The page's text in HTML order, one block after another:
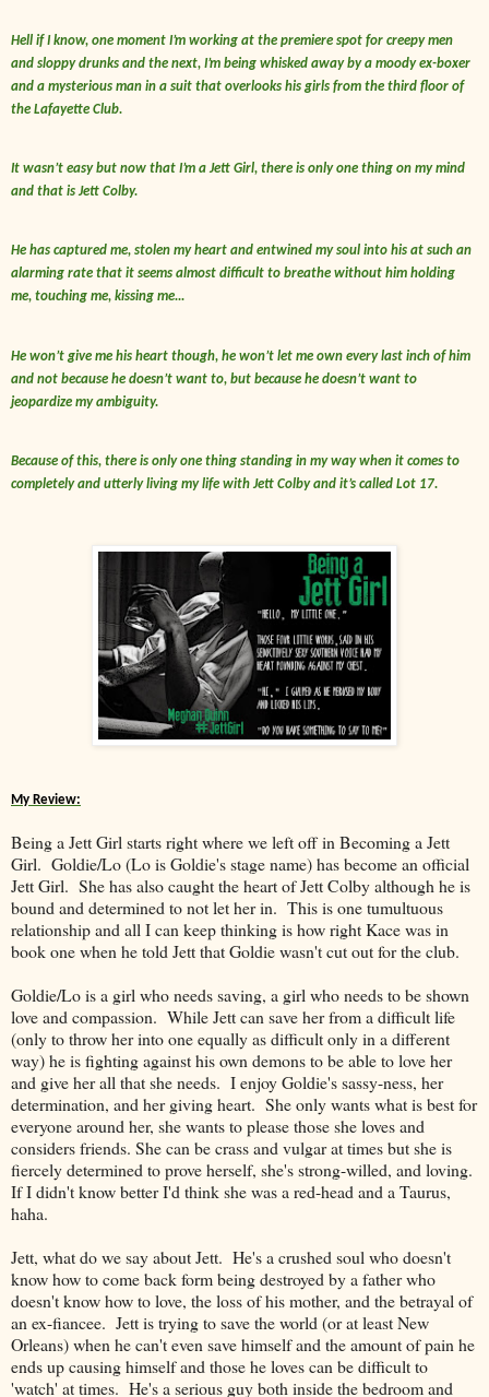
Hell if I know, one moment I’m working at the premiere spot for creepy men
and sloppy drunks and the next, I’m being whisked away by a moody ex-boxer
and a mysterious man in a suit that overlooks his girls from the third floor of
the Lafayette Club.
It wasn’t easy but now that I’m a Jett Girl, there is only one thing on my mind
and that is Jett Colby.
He has captured me, stolen my heart and entwined my soul into his at such an
alarming rate that it seems almost difficult to breathe without him holding
me, touching me, kissing me...
He won’t give me his heart though, he won’t let me own every last inch of him
and not because he doesn’t want to, but because he doesn’t want to
jeopardize my ambiguity.
Because of this, there is only one thing standing in my way when it comes to
completely and utterly living my life with Jett Colby and it’s called Lot 17.
My Review:
Being a Jett Girl starts right where we left off in Becoming a Jett
Girl. Goldie/Lo (Lo is Goldie's stage name) has become an official
Jett Girl. She has also caught the heart of Jett Colby although he is
bound and determined to not let her in. This is one tumultuous
relationship and all I can keep thinking is how right Kace was in
book one when he told Jett that Goldie wasn't cut out for the club.
Goldie/Lo is a girl who needs saving, a girl who needs to be shown
love and compassion. While Jett can save her from a difficult life
(only to throw her into one equally as difficult only in a different
way) he is fighting against his own demons to be able to love her
and give her all that she needs. I enjoy Goldie's sassy-ness, her
determination, and her giving heart. She only wants what is best for
everyone around her, she wants to please those she loves and
considers friends. She can be crass and vulgar at times but she is
fiercely determined to prove herself, she's strong-willed, and loving.
If I didn't know better I'd think she was a red-head and a Taurus,
haha.
Jett, what do we say about Jett. He's a crushed soul who doesn't
know how to come back form being destroyed by a father who
doesn't know how to love, the loss of his mother, and the betrayal of
an ex-fiancee. Jett is trying to save the world (or at least New
Orleans) when he can't even save himself and the amount of pain he
ends up causing himself and those he loves can be difficult to
'watch' at times. He's a serious guy both inside the bedroom and